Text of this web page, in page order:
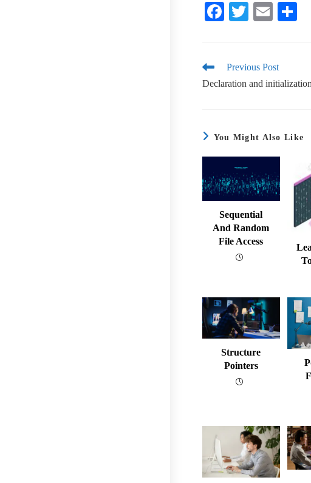
Fa
ok
T
r
E
Previous Post
Declaration and initialization
You Might Also Like
Sequential
And Random
File Access
Structure
Pointers